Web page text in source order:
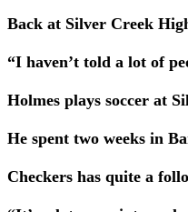
Back at Silver Creek
“I haven’t told a lot of
Holmes plays soccer at
He spent two weeks in
Checkers has quite a